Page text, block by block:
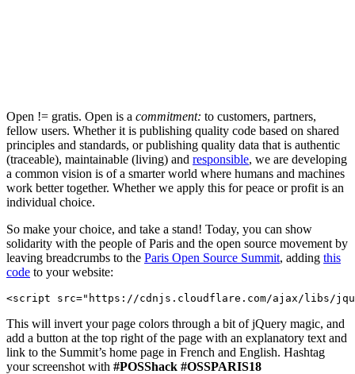
Open != gratis. Open is a commitment: to customers, partners,
fellow users. Whether it is publishing quality code based on shared
principles and standards, or publishing quality data that is authentic
(traceable), maintainable (living) and responsible, we are developing
a common vision is of a smarter world where humans and machines
work better together. Whether we apply this for peace or profit is an
individual choice.
So make your choice, and take a stand! Today, you can show
solidarity with the people of Paris and the open source movement by
leaving breadcrumbs to the Paris Open Source Summit, adding this
code to your website:
This will invert your page colors through a bit of jQuery magic, and
add a button at the top right of the page with an explanatory text and
link to the Summit’s home page in French and English. Hashtag
your screenshot with #POSShack #OSSPARIS18